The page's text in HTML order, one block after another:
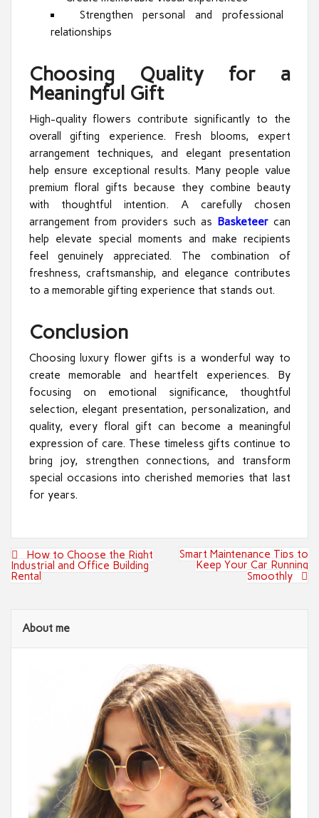
Strengthen personal and professional
relationships
Choosing Quality for a
Meaningful Gift
High-quality flowers contribute significantly to the
overall gifting experience. Fresh blooms, expert
arrangement techniques, and elegant presentation
help ensure exceptional results. Many people value
premium floral gifts because they combine beauty
with thoughtful intention. A carefully chosen
arrangement from providers such as Basketeercan
help elevate special moments and make recipients
feel genuinely appreciated. The combination of
freshness, craftsmanship, and elegance contributes
to a memorable gifting experience that stands out.
Conclusion
Choosing luxury flower gifts is a wonderful way to
create memorable and heartfelt experiences. By
focusing on emotional significance, thoughtful
selection, elegant presentation, personalization, and
quality, every floral gift can become a meaningful
expression of care. These timeless gifts continue to
bring joy, strengthen connections, and transform
special occasions into cherished memories that last
for years.
Post
navigation
How to Choose the Right
Industrial and Office Building
Rental
Smart Maintenance Tips to
Keep Your Car Running
Smoothly
About me